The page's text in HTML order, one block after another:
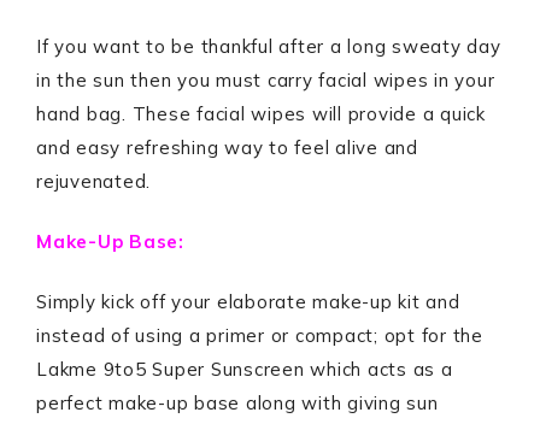
If you want to be thankful after a long sweaty day
in the sun then you must carry facial wipes in your
hand bag. These facial wipes will provide a quick
and easy refreshing way to feel alive and
rejuvenated.
Make-Up Base:
Simply kick off your elaborate make-up kit and
instead of using a primer or compact; opt for the
Lakme 9to5 Super Sunscreen which acts as a
perfect make-up base along with giving sun